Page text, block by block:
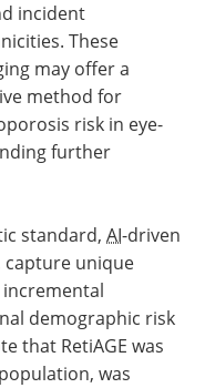
incident
These
may offer a
method for
risk in eye-
further
standard, AI-driven
capture unique
demographic risk
that RetiAGE was
was